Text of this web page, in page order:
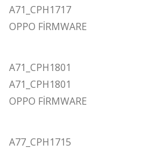
A71_CPH1717
OPPO FİRMWARE
A71_CPH1801
A71_CPH1801
OPPO FİRMWARE
A77_CPH1715